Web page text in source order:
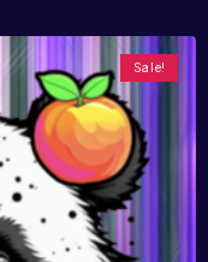
Sale!